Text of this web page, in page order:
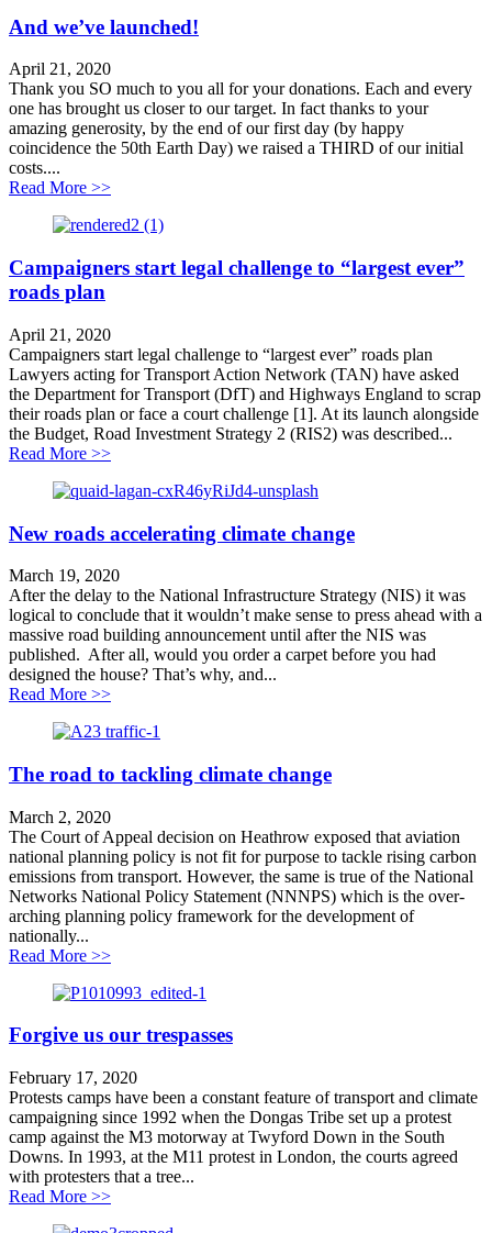
And we’ve launched!
April 21, 2020
Thank you SO much to you all for your donations. Each and every
one has brought us closer to our target. In fact thanks to your
amazing generosity, by the end of our first day (by happy
coincidence the 50th Earth Day) we raised a THIRD of our initial
costs....
Read More >>about And we’ve launched!
Campaigners start legal challenge to “largest ever”
roads plan
April 21, 2020
Campaigners start legal challenge to “largest ever” roads plan
Lawyers acting for Transport Action Network (TAN) have asked
the Department for Transport (DfT) and Highways England to scrap
their roads plan or face a court challenge [1]. At its launch alongside
the Budget, Road Investment Strategy 2 (RIS2) was described...
Read More >>about Campaigners start legal challenge to “largest
New roads accelerating climate change
March 19, 2020
After the delay to the National Infrastructure Strategy (NIS) it was
logical to conclude that it wouldn’t make sense to press ahead with a
massive road building announcement until after the NIS was
published. After all, would you order a carpet before you had
designed the house? That’s why, and...
Read More >>about New roads accelerating climate change
The road to tackling climate change
March 2, 2020
The Court of Appeal decision on Heathrow exposed that aviation
national planning policy is not fit for purpose to tackle rising carbon
emissions from transport. However, the same is true of the National
Networks National Policy Statement (NNNPS) which is the over-
arching planning policy framework for the development of
nationally...
Read More >>about The road to tackling climate change
Forgive us our trespasses
February 17, 2020
Protests camps have been a constant feature of transport and climate
campaigning since 1992 when the Dongas Tribe set up a protest
camp against the M3 motorway at Twyford Down in the South
Downs. In 1993, at the M11 protest in London, the courts agreed
with protesters that a tree...
Read More >>about Forgive us our trespasses